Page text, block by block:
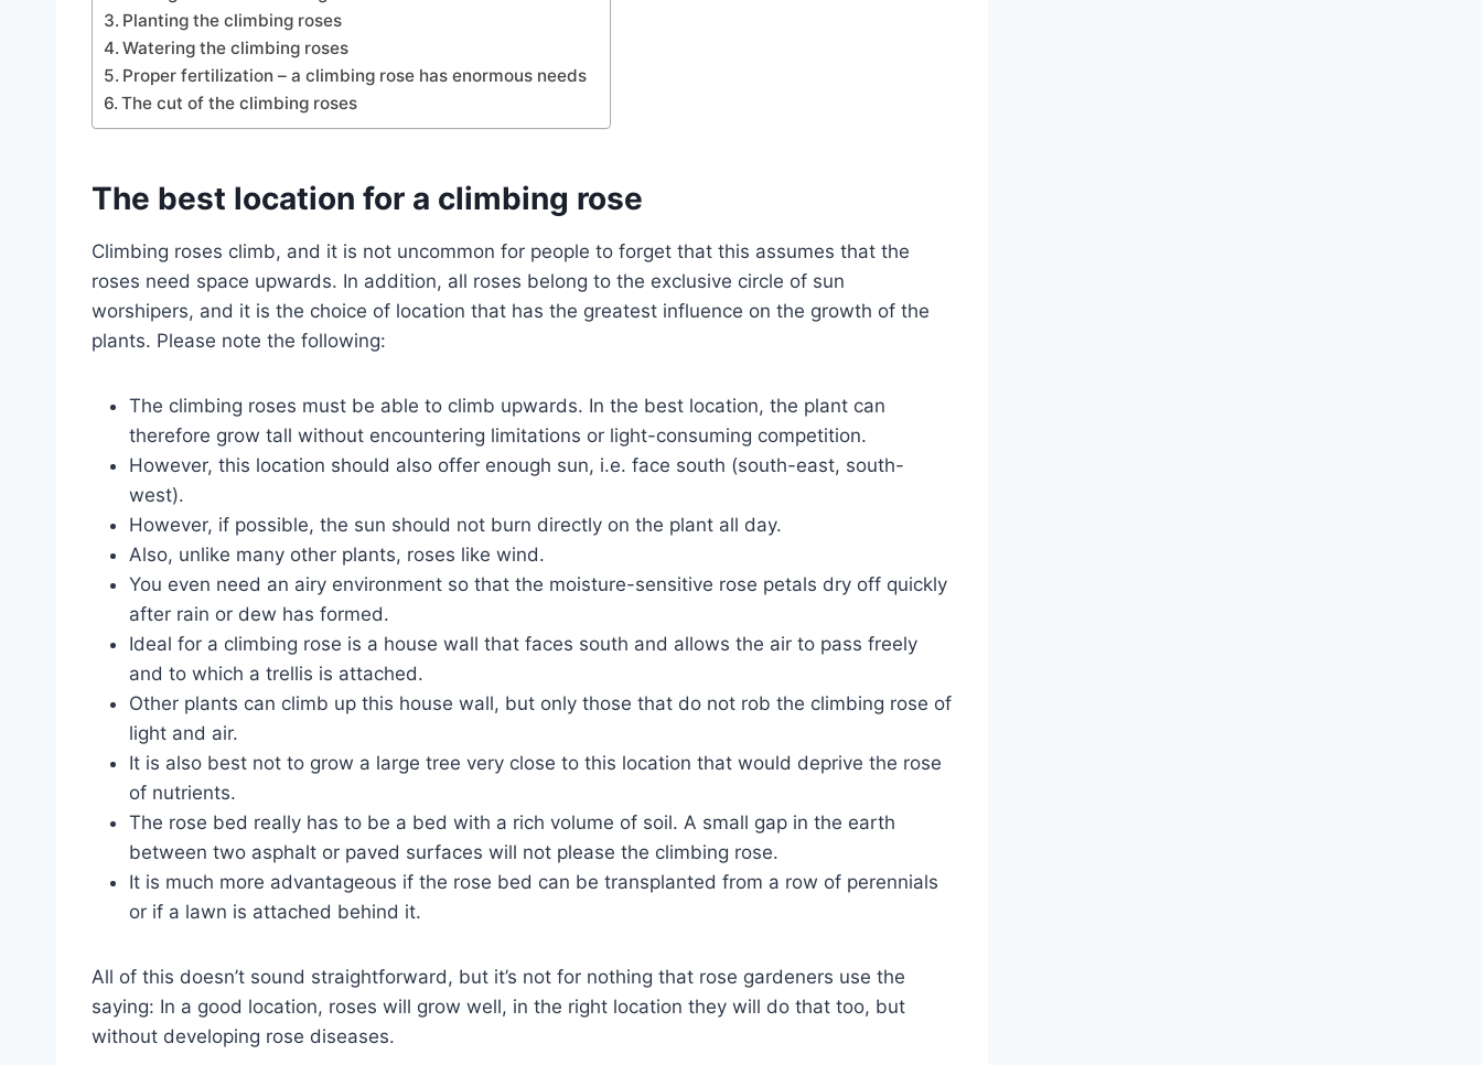
Planting the climbing roses
Watering the climbing roses
Proper fertilization – a climbing rose has enormous needs
The cut of the climbing roses
The best location for a climbing rose
Climbing roses climb, and it is not uncommon for people to forget that this assumes that the
roses need space upwards. In addition, all roses belong to the exclusive circle of sun
worshipers, and it is the choice of location that has the greatest influence on the growth of the
plants. Please note the following:
The climbing roses must be able to climb upwards. In the best location, the plant can
therefore grow tall without encountering limitations or light-consuming competition.
However, this location should also offer enough sun, i.e. face south (south-east, south-
west).
However, if possible, the sun should not burn directly on the plant all day.
Also, unlike many other plants, roses like wind.
You even need an airy environment so that the moisture-sensitive rose petals dry off quickly
after rain or dew has formed.
Ideal for a climbing rose is a house wall that faces south and allows the air to pass freely
and to which a trellis is attached.
Other plants can climb up this house wall, but only those that do not rob the climbing rose of
light and air.
It is also best not to grow a large tree very close to this location that would deprive the rose
of nutrients.
The rose bed really has to be a bed with a rich volume of soil. A small gap in the earth
between two asphalt or paved surfaces will not please the climbing rose.
It is much more advantageous if the rose bed can be transplanted from a row of perennials
or if a lawn is attached behind it.
All of this doesn’t sound straightforward, but it’s not for nothing that rose gardeners use the
saying: In a good location, roses will grow well, in the right location they will do that too, but
without developing rose diseases.